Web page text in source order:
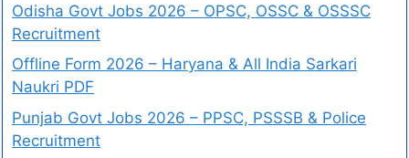
Odisha Govt Jobs 2026 – OPSC, OSSC & OSSSC
Recruitment
Offline Form 2026 – Haryana & All India Sarkari
Naukri PDF
Punjab Govt Jobs 2026 – PPSC, PSSSB & Police
Recruitment